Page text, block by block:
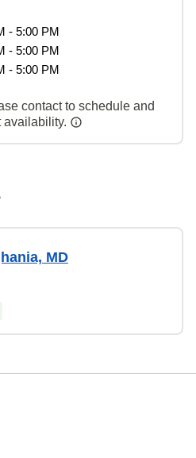
- 5:00 PM
- 5:00 PM
- 5:00 PM
contact to schedule and
availability.
MD